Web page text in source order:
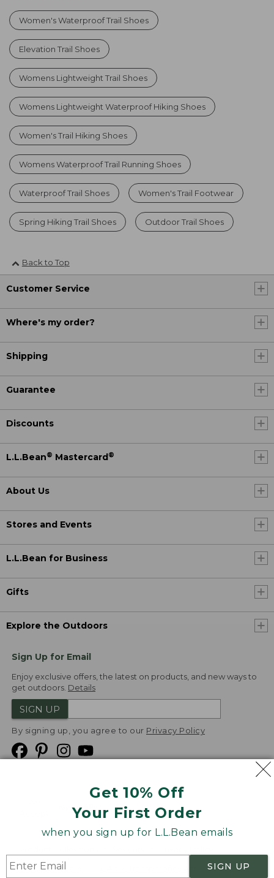
Get 10% Off
Your First Order
when you sign up for L.L.Bean emails
SIGN UP
Women's Waterproof Trail Shoes
Elevation Trail Shoes
Womens Lightweight Trail Shoes
Womens Lightweight Waterproof Hiking Shoes
Women's Trail Hiking Shoes
Womens Waterproof Trail Running Shoes
Waterproof Trail Shoes Women's Trail Footwear
Spring Hiking Trail Shoes Outdoor Trail Shoes
Back to Top
Customer Service
Where's my order?
Shipping
Guarantee
Discounts
L.L.Bean® Mastercard ®
About Us
Stores and Events
L.L.Bean for Business
Gifts
Explore the Outdoors
Sign Up for Email
Enjoy exclusive offers, the latest on products, and new ways to
get outdoors. Details
SIGN UP
By signing up, you agree to our Privacy Policy
Product Recalls